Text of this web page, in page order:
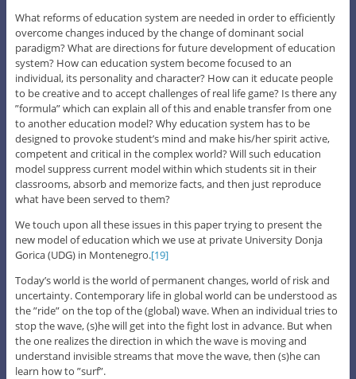
What reforms of education system are needed in order to efficiently
overcome changes induced by the change of dominant social
paradigm? What are directions for future development of education
system? How can education system become focused to an
individual, its personality and character? How can it educate people
to be creative and to accept challenges of real life game? Is there any
”formula” which can explain all of this and enable transfer from one
to another education model? Why education system has to be
designed to provoke student’s mind and make his/her spirit active,
competent and critical in the complex world? Will such education
model suppress current model within which students sit in their
classrooms, absorb and memorize facts, and then just reproduce
what have been served to them?
We touch upon all these issues in this paper trying to present the
new model of education which we use at private University Donja
Gorica (UDG) in Montenegro.[19]
Today’s world is the world of permanent changes, world of risk and
uncertainty. Contemporary life in global world can be understood as
the ”ride” on the top of the (global) wave. When an individual tries to
stop the wave, (s)he will get into the fight lost in advance. But when
the one realizes the direction in which the wave is moving and
understand invisible streams that move the wave, then (s)he can
learn how to ”surf”.